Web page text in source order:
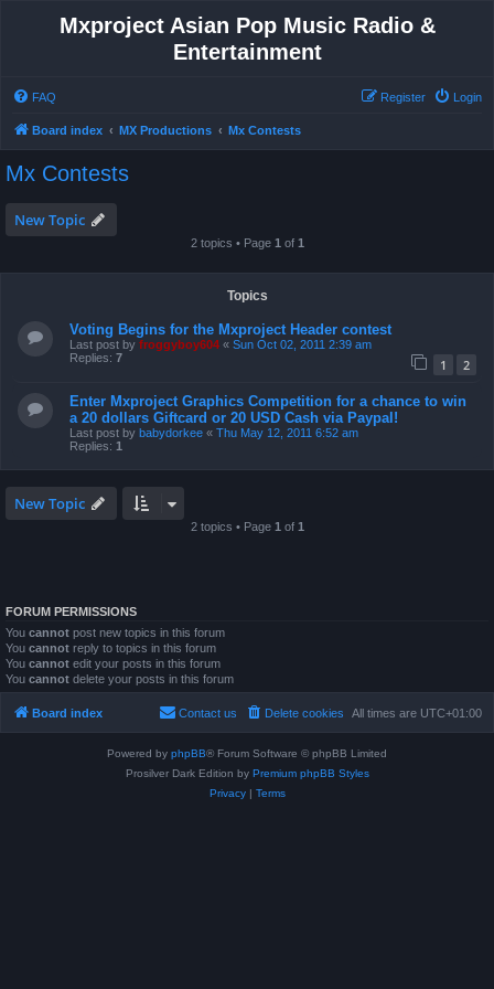
Mxproject Asian Pop Music Radio &
Entertainment
FAQ Login
Register
Board index MX Productions Mx Contests
Mx Contests
New Topic
2 topics • Page 1 of 1
Topics
Voting Begins for the Mxproject Header contest
Last post by froggyboy604 « Sun Oct 02, 2011 2:39 am
Replies: 7 1 2
Enter Mxproject Graphics Competition for a chance to win
a 20 dollars Giftcard or 20 USD Cash via Paypal!
Last post by babydorkee « Thu May 12, 2011 6:52 am
Replies: 1
New Topic
2 topics • Page 1 of 1
FORUM PERMISSIONS
You cannot post new topics in this forum
You cannot reply to topics in this forum
You cannot edit your posts in this forum
You cannot delete your posts in this forum
Board index All times are UTC+01:00
Delete cookies
Contact us
Powered by phpBB® Forum Software © phpBB Limited
Prosilver Dark Edition by Premium phpBB Styles
Privacy| Terms